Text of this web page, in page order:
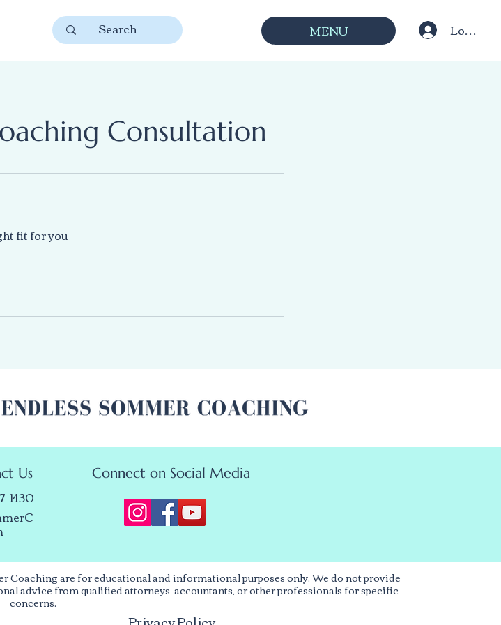
MENU Log In
Consultation
fit for you
Us
1430
Connect on Social Media
are for educational and informational purposes only. We do not provide
advice from qualified attorneys, accountants, or other professionals for specific
concerns.